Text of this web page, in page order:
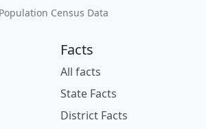
Census Data
Facts
All facts
State Facts
District Facts